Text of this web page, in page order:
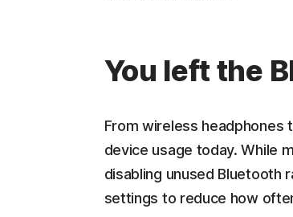
You left the
From wireless
device usage today. While
disabling unused Bluetooth
settings to reduce how